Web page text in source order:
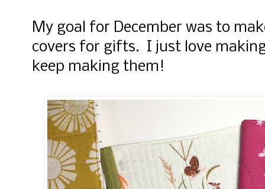
My goal for December was to
covers for gifts. I just love
keep making them!